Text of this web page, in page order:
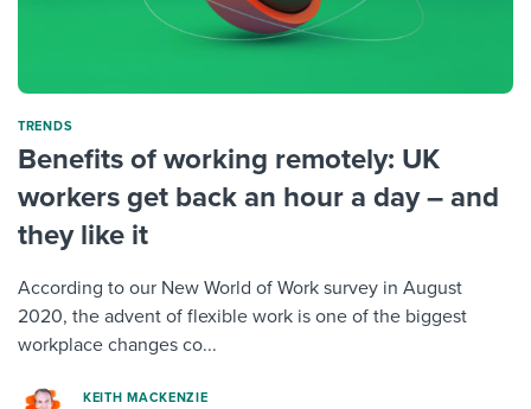
TRENDS
Benefits of working remotely: UK
workers get back an hour a day – and
they like it
According to our New World of Work survey in August
2020, the advent of flexible work is one of the biggest
workplace changes co...
KEITH MACKENZIE